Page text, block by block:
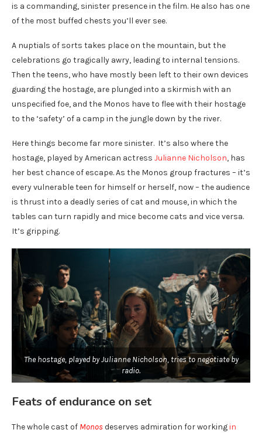
is a commanding, sinister presence in the film. He also has one
of the most buffed chests you’ll ever see.
A nuptials of sorts takes place on the mountain, but the
celebrations go tragically awry, leading to internal tensions.
Then the teens, who have mostly been left to their own devices
guarding the hostage, are plunged into a skirmish with an
unspecified foe, and the Monos have to flee with their hostage
to the ‘safety’ of a camp in the jungle down by the river.
Here things become far more sinister. It’s also where the
hostage, played by American actress Julianne Nicholson, has
her best chance of escape. As the Monos group fractures – it’s
every vulnerable teen for himself or herself, now – the audience
is thrust into a deadly series of cat and mouse, in which the
tables can turn rapidly and mice become cats and vice versa.
It’s gripping.
The hostage, played by Julianne Nicholson, tries to negotiate by
radio.
Feats of endurance on set
The whole cast of Monos deserves admiration for workingin